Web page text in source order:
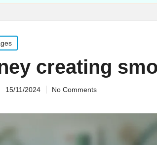
creating
15/11/2024 No Comments